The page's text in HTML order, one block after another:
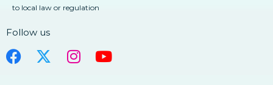
to local law or regulation
Follow us